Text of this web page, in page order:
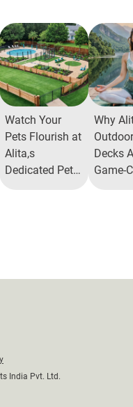
Watch Your
Pets Flourish at
Alita,s
Dedicated Pet
Why
Decks
Game-
India Pvt. Ltd.